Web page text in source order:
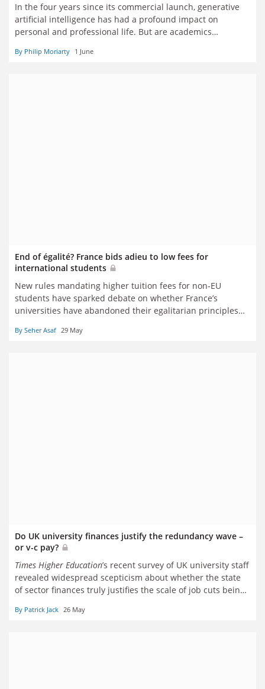
In the four years since its commercial launch, generative
artificial intelligence has had a profound impact on
personal and professional life. But are academics
technology has affected their own practice – for good and
By Philip Moriarty 1 June
End of égalité? France bids adieu to low fees for
international students
New rules mandating higher tuition fees for non-EU
students have sparked debate on whether France’s
universities have abandoned their egalitarian principles
Asaf
By Seher Asaf 29 May
Do UK university finances justify the redundancy wave –
or v-c pay?
Times Higher Education’s recent survey of UK university staff
revealed widespread scepticism about whether the state
of sector finances truly justifies the scale of job cuts being
what do the numbers say? Patrick Jack reports
By Patrick Jack 26 May